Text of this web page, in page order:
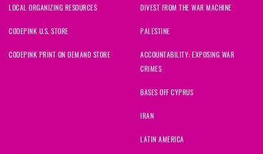
LOCAL ORGANIZING RESOURCES
CODEPINK U.S. STORE
CODEPINK PRINT ON DEMAND STORE
DIVEST FROM THE WAR MACHINE
PALESTINE
ACCOUNTABILITY: EXPOSING WAR
CRIMES
BASES OFF CYPRUS
IRAN
LATIN AMERICA